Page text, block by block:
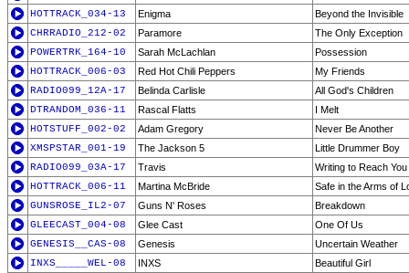
HOTTRACK_034-13
Enigma
Beyond the Invisible
CHRRADIO_212-02
Paramore
The Only Exception
POWERTRK_164-10
Sarah McLachlan
Possession
HOTTRACK_006-03
Red Hot Chili Peppers
My Friends
RADIO099_12A-17
Belinda Carlisle
All God's Children
DTRANDOM_036-11
Rascal Flatts
I Melt
HOTSTUFF_002-02
Adam Gregory
Never Be Another
XMSPSTAR_001-19
The Jackson 5
Little Drummer Boy
RADIO099_03A-17
Travis
Writing to Reach You
HOTTRACK_006-11
Martina McBride
Safe in the Arms of
GUNSROSE_IL2-07
Guns N' Roses
Breakdown
GLEECAST_004-08
Glee Cast
One Of Us
GENESIS__CAS-08
Genesis
Uncertain Weather
INXS_____WEL-08
INXS
Beautiful Girl